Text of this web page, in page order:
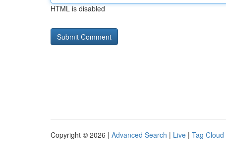
HTML is disabled
Copyright © 2026 | Advanced Search | Live | Tag Cloud